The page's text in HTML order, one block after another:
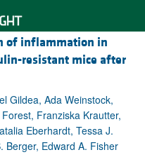
of inflammation in
resistant mice after
Gildea, Ada Weinstock,
Franziska Krautter,
Eberhardt, Tessa J.
Berger, Edward A. Fisher